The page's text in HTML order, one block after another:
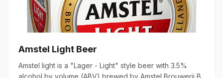
Amstel Light Beer
Amstel light is a "Lager - Light" style beer with 3.5%
alcohol by volume (ABV) brewed by Amstel Brouwerij B.